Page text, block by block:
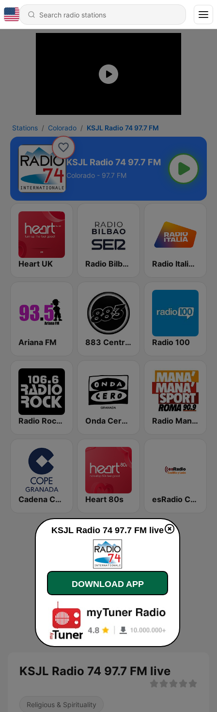
Stations Colorado KSJL Radio 74 97.7 FM
KSJL Radio 74 97.7 FM
Colorado - 97.7 FM
Heart UK Radio Bilbao SER Radio Italia solomusicaitaliana
Ariana FM 883 Centreforce radio Radio 100
Radio Rock 106.6 Onda Cero Granada Radio Manà Manà Sport Roma
Cadena COPE Granada Heart 80s esRadio Castilla y Leon
KSJL Radio 74 97.7 FM live
Religious & Spirituality
KSJL Radio 74 97.7 FM live
DOWNLOAD APP